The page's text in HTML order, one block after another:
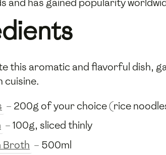
this aromatic and flavorful dish,
cuisine.
– 200g of your choice (rice
– 100g, sliced thinly
Broth – 500ml